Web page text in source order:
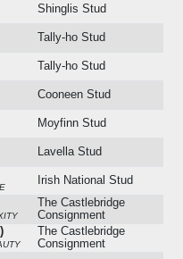
Shinglis Stud
Tally-ho Stud
Tally-ho Stud
Cooneen Stud
Moyfinn Stud
Lavella Stud
Irish National Stud
The Castlebridge
Consignment
The Castlebridge
Consignment